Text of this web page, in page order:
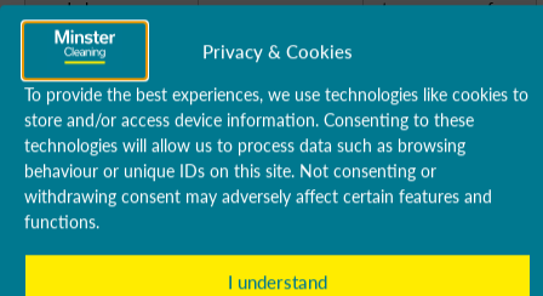
Privacy & Cookies
To provide the best experiences, we use technologies like cookies to
store and/or access device information. Consenting to these
technologies will allow us to process data such as browsing
behaviour or unique IDs on this site. Not consenting or
withdrawing consent may adversely affect certain features and
functions.
I understand
and charges
(b) Collect and
recover money
owed to us
to us or one of
To manage our
relationship with
you which will
include:
(a) Notifying you
(a) Identity
(b) Contact
(c) Profile
and
Communications
(a) Performance
of a contract with
you
comply with a